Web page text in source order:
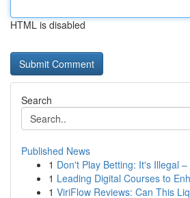
HTML is disabled
Search
Published News
1 Don't Play Betting: It's Illegal
1 Leading Digital Courses to
1 ViriFlow Reviews: Can This